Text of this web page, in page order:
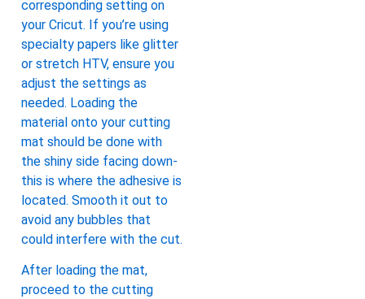
corresponding setting on
your Cricut. If you’re using
specialty papers like glitter
or stretch HTV, ensure you
adjust the settings as
needed. Loading the
material onto your cutting
mat should be done with
the shiny side facing down-
this is where the adhesive is
located. Smooth it out to
avoid any bubbles that
could interfere with the cut.
After loading the mat,
proceed to the cutting